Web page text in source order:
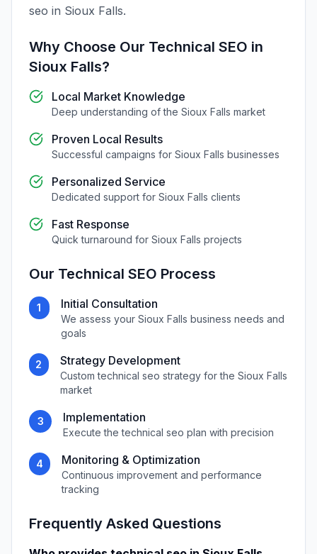
seo in Sioux Falls.
Why Choose Our Technical SEO in
Sioux Falls?
Local Market Knowledge
Deep understanding of the Sioux Falls market
Proven Local Results
Successful campaigns for Sioux Falls businesses
Personalized Service
Dedicated support for Sioux Falls clients
Fast Response
Quick turnaround for Sioux Falls projects
Our Technical SEO Process
1 Initial Consultation
We assess your Sioux Falls business needs and
goals
2 Strategy Development
Customtechnical seo strategy for the Sioux Falls
market
3 Implementation
Execute thetechnical seo plan with precision
4 Monitoring & Optimization
Continuous improvement and performance
tracking
Frequently Asked Questions